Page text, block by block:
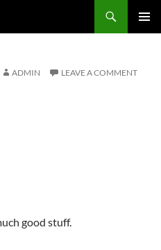
ADMIN LEAVE A COMMENT
good stuff.